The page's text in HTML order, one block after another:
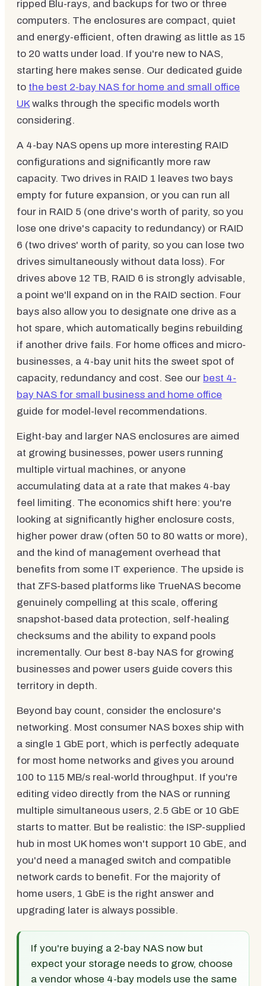
ripped Blu-rays, and backups for two or three
computers. The enclosures are compact, quiet
and energy-efficient, often drawing as little as 15
to 20 watts under load. If you're new to NAS,
starting here makes sense. Our dedicated guide
to the best 2-bay NAS for home and small office
UKwalks through the specific models worth
considering.
A 4-bay NAS opens up more interesting RAID
configurations and significantly more raw
capacity. Two drives in RAID 1 leaves two bays
empty for future expansion, or you can run all
four in RAID 5 (one drive's worth of parity, so you
lose one drive's capacity to redundancy) or RAID
6 (two drives' worth of parity, so you can lose two
drives simultaneously without data loss). For
drives above 12 TB, RAID 6 is strongly advisable,
a point we'll expand on in the RAID section. Four
bays also allow you to designate one drive as a
hot spare, which automatically begins rebuilding
if another drive fails. For home offices and micro-
businesses, a 4-bay unit hits the sweet spot of
capacity, redundancy and cost. See our best 4-
bay NAS for small business and home office
guide for model-level recommendations.
Eight-bay and larger NAS enclosures are aimed
at growing businesses, power users running
multiple virtual machines, or anyone
accumulating data at a rate that makes 4-bay
feel limiting. The economics shift here: you're
looking at significantly higher enclosure costs,
higher power draw (often 50 to 80 watts or more),
and the kind of management overhead that
benefits from some IT experience. The upside is
that ZFS-based platforms like TrueNAS become
genuinely compelling at this scale, offering
snapshot-based data protection, self-healing
checksums and the ability to expand pools
incrementally. Our best 8-bay NAS for growing
businesses and power users guide covers this
territory in depth.
Beyond bay count, consider the enclosure's
networking. Most consumer NAS boxes ship with
a single 1 GbE port, which is perfectly adequate
for most home networks and gives you around
100 to 115 MB/s real-world throughput. If you're
editing video directly from the NAS or running
multiple simultaneous users, 2.5 GbE or 10 GbE
starts to matter. But be realistic: the ISP-supplied
hub in most UK homes won't support 10 GbE, and
you'd need a managed switch and compatible
network cards to benefit. For the majority of
home users, 1 GbE is the right answer and
upgrading later is always possible.
If you're buying a 2-bay NAS now but
expect your storage needs to grow, choose
a vendor whose 4-bay models use the same